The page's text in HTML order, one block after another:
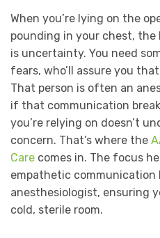
When you’re lying on the
pounding in your chest,
is uncertainty. You need
fears, who’ll assure you
That person is often an
if that communication
you’re relying on doesn’t
concern. That’s where the
Care comes in. The focus
empathetic communication
anesthesiologist, ensuring
cold, sterile room.